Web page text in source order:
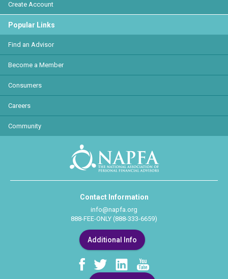
Create Account
Popular Links
Find an Advisor
Become a Member
Consumers
Careers
Community
Contact Information
info@napfa.org
888-FEE-ONLY (888-333-6659)
Additional Info